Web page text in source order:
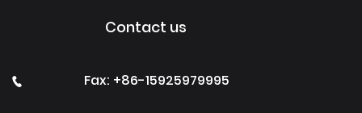
Contact us
Fax: +86-15925979995